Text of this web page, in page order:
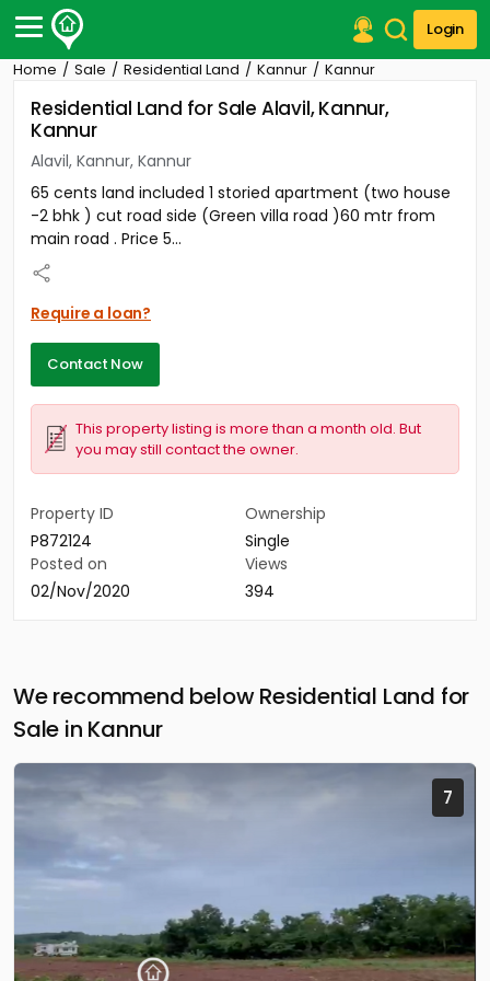
Login
Post Your Property
Post Your Requirement
Properties for Sale
Properties for Rent
Premium Projects
Finance Center
Our Services
Contact Us
Home Sale Residential Land Kannur Kannur
Residential Land for Sale Alavil, Kannur,
Kannur
Alavil, Kannur, Kannur
65 cents land included 1 storied apartment (two house
-2 bhk ) cut road side (Green villa road )60 mtr from
main road . Price 5...
Require a loan?
Contact Now
This property listing is more than a month old. But
you may still contact the owner.
Property ID
P872124
Ownership
Single
Posted on
02/Nov/2020
Views
394
We recommend below Residential Land for
Sale in Kannur
7